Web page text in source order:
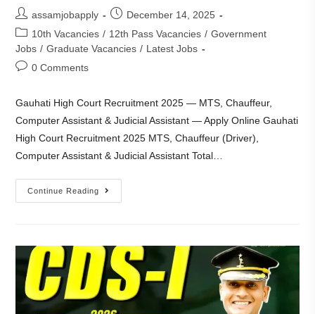
assamjobapply
December 14, 2025
10th Vacancies / 12th Pass Vacancies / Government
Jobs / Graduate Vacancies / Latest Jobs
0 Comments
Gauhati High Court Recruitment 2025 — MTS, Chauffeur,
Computer Assistant & Judicial Assistant — Apply Online Gauhati
High Court Recruitment 2025 MTS, Chauffeur (Driver),
Computer Assistant & Judicial Assistant Total…
Continue Reading